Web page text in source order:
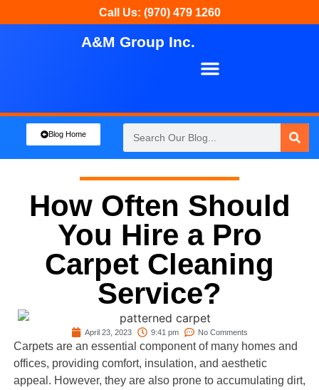
Call Us: (970) 479 1260
A&M Group Inc.
Blog Home
How Often Should
You Hire a Pro
Carpet Cleaning
Service?
April 23, 2023 9:41 pm No Comments
Carpets are an essential component of many homes and
offices, providing comfort, insulation, and aesthetic
appeal. However, they are also prone to accumulating dirt,